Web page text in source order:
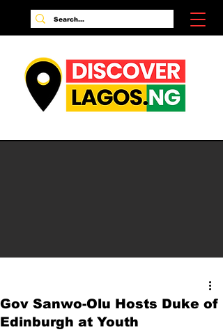
Gov Sanwo-Olu Hosts Duke of
Edinburgh at Youth